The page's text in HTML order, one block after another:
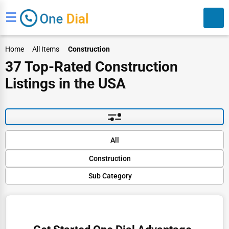
☰
Search
Home All Items Construction
37 Top-Rated Construction
Listings in the USA
All
Construction
Restaurants
Sub Category
Structural Repairs and Restoration
Default